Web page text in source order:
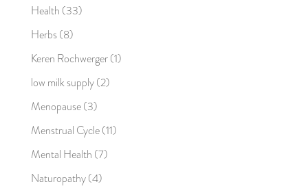
Health (33)
Herbs(8)
Keren Rochwerger(1)
low milk supply(2)
Menopause(3)
Menstrual Cycle(11)
Mental Health (7)
Naturopathy(4)